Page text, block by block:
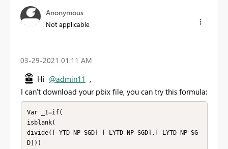
Anonymous
Not applicable
‎03-29-2021 01:11 AM
Hi @admin11 ,
I can't download your pbix file, you can try this formula:
Var _1=if(
isblank(
divide([_YTD_NP_SGD]-[_LYTD_NP_SGD],[_LYTD_NP_SG
D]))